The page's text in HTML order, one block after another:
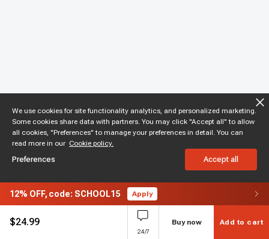
12% OFF, code: SCHOOL15 Apply
$24.99
24/7
Buy now Add to cart
We use cookies for site functionality analytics, and personalized marketing.
Some cookies share data with partners. You may click "Accept all" to allow
all cookies, "Preferences" to manage your preferences in detail. You can
read more in our Cookie policy.
Preferences Accept all